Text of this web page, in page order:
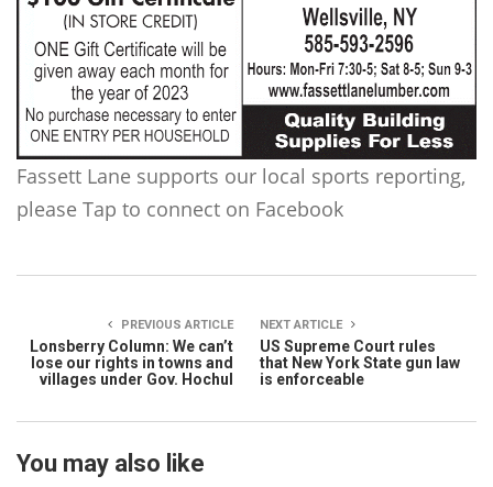
Fassett Lane supports our local sports reporting,
please Tap to connect on Facebook
PREVIOUS ARTICLE
Lonsberry Column: We can’t
lose our rights in towns and
villages under Gov. Hochul
NEXT ARTICLE
US Supreme Court rules
that New York State gun law
is enforceable
You may also like